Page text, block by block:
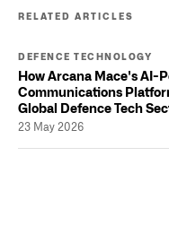
RELATED ARTICLES
DEFENCE TECHNOLOGY
How Arcana Mace's AI-
Communications
Global Defence Tech
23 May 2026